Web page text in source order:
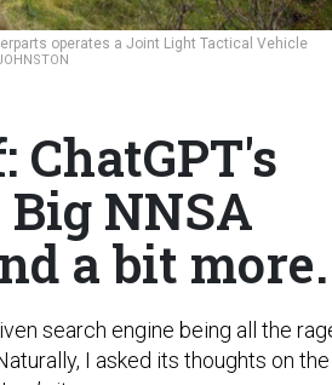
operates a Joint Light Tactical Vehicle
ChatGPT's
NNSA
a bit more.
search engine being all the
I asked its thoughts on the